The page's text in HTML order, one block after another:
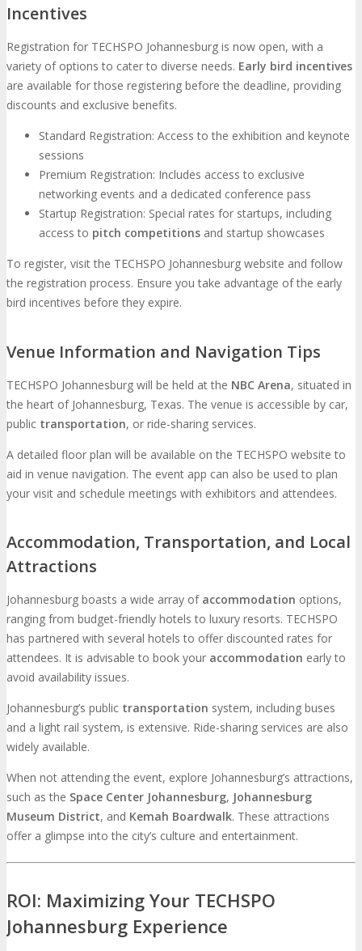
Incentives
Registration for TECHSPO Johannesburg is now open, with a
variety of options to cater to diverse needs. Early bird incentives
are available for those registering before the deadline, providing
discounts and exclusive benefits.
Standard Registration: Access to the exhibition and keynote
sessions
Premium Registration: Includes access to exclusive
networking events and a dedicated conference pass
Startup Registration: Special rates for startups, including
access to pitch competitions and startup showcases
To register, visit the TECHSPO Johannesburg website and follow
the registration process. Ensure you take advantage of the early
bird incentives before they expire.
Venue Information and Navigation Tips
TECHSPO Johannesburg will be held at the NBC Arena, situated in
the heart of Johannesburg, Texas. The venue is accessible by car,
public transportation, or ride-sharing services.
A detailed floor plan will be available on the TECHSPO website to
aid in venue navigation. The event app can also be used to plan
your visit and schedule meetings with exhibitors and attendees.
Accommodation, Transportation, and Local
Attractions
Johannesburg boasts a wide array of accommodation options,
ranging from budget-friendly hotels to luxury resorts. TECHSPO
has partnered with several hotels to offer discounted rates for
attendees. It is advisable to book your accommodation early to
avoid availability issues.
Johannesburg’s public transportation system, including buses
and a light rail system, is extensive. Ride-sharing services are also
widely available.
When not attending the event, explore Johannesburg’s attractions,
such as the Space Center Johannesburg, Johannesburg
Museum District, and Kemah Boardwalk. These attractions
offer a glimpse into the city’s culture and entertainment.
ROI: Maximizing Your TECHSPO
Johannesburg Experience